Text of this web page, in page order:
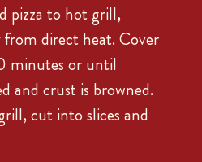
pizza to hot grill,
from direct heat. Cover
minutes or until
and crust is browned.
cut into slices and